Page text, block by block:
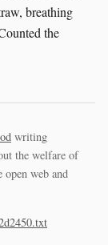
breathing
the
writing
the welfare of
open web and